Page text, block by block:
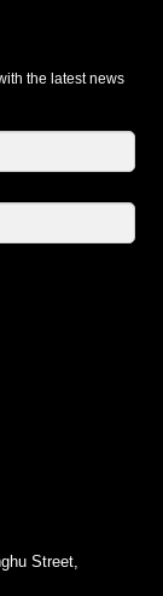
the latest news
Street,